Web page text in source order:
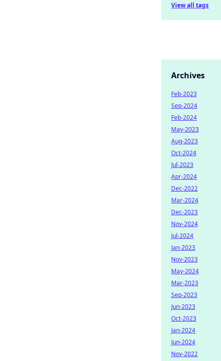
View all tags
Archives
Feb-2023
Sep-2024
Feb-2024
May-2023
Aug-2023
Oct-2024
Jul-2023
Apr-2024
Dec-2022
Mar-2024
Dec-2023
Nov-2024
Jul-2024
Jan-2023
Nov-2023
May-2024
Mar-2023
Sep-2023
Jun-2023
Oct-2023
Jan-2024
Jun-2024
Nov-2022